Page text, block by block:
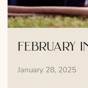
february
January 28, 2025